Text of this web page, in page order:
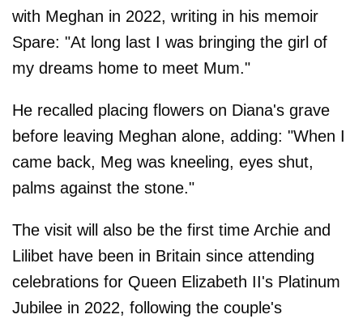
with Meghan in 2022, writing in his memoir
Spare: "At long last I was bringing the girl of
my dreams home to meet Mum."
He recalled placing flowers on Diana's grave
before leaving Meghan alone, adding: "When I
came back, Meg was kneeling, eyes shut,
palms against the stone."
The visit will also be the first time Archie and
Lilibet have been in Britain since attending
celebrations for Queen Elizabeth II's Platinum
Jubilee in 2022, following the couple's